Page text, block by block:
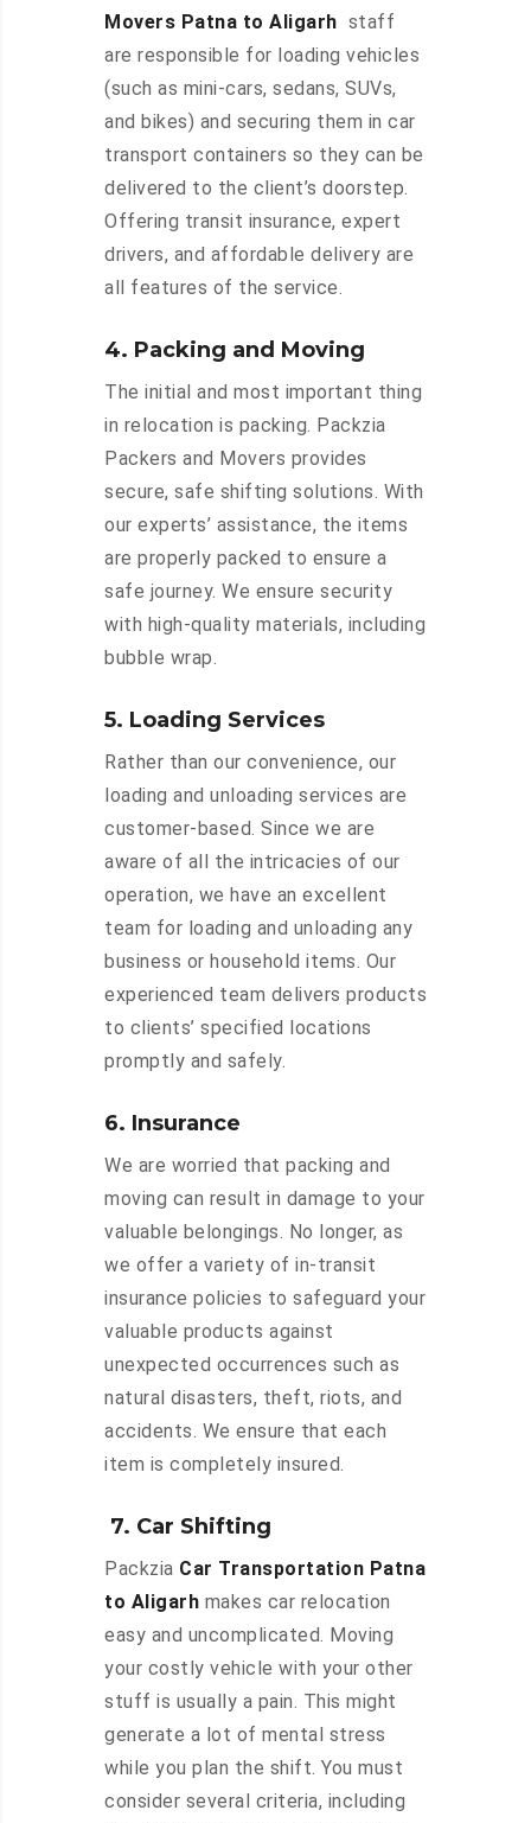
Movers Patna to Aligarh staff
are responsible for loading vehicles
(such as mini-cars, sedans, SUVs,
and bikes) and securing them in car
transport containers so they can be
delivered to the client’s doorstep.
Offering transit insurance, expert
drivers, and affordable delivery are
all features of the service.
4. Packing and Moving
The initial and most important thing
in relocation is packing. Packzia
Packers and Movers provides
secure, safe shifting solutions. With
our experts’ assistance, the items
are properly packed to ensure a
safe journey. We ensure security
with high-quality materials, including
bubble wrap.
5. Loading Services
Rather than our convenience, our
loading and unloading services are
customer-based. Since we are
aware of all the intricacies of our
operation, we have an excellent
team for loading and unloading any
business or household items. Our
experienced team delivers products
to clients’ specified locations
promptly and safely.
6. Insurance
We are worried that packing and
moving can result in damage to your
valuable belongings. No longer, as
we offer a variety of in-transit
insurance policies to safeguard your
valuable products against
unexpected occurrences such as
natural disasters, theft, riots, and
accidents. We ensure that each
item is completely insured.
7. Car Shifting
Packzia Car Transportation Patna
to Aligarh makes car relocation
easy and uncomplicated. Moving
your costly vehicle with your other
stuff is usually a pain. This might
generate a lot of mental stress
while you plan the shift. You must
consider several criteria, including